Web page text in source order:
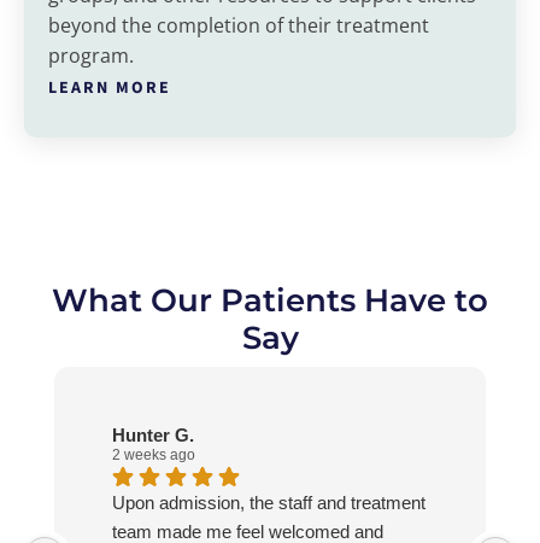
beyond the completion of their treatment
program.
LEARN MORE
What Our Patients Have to
Say
Hunter G.
2 weeks ago
Upon admission, the staff and treatment
team made me feel welcomed and